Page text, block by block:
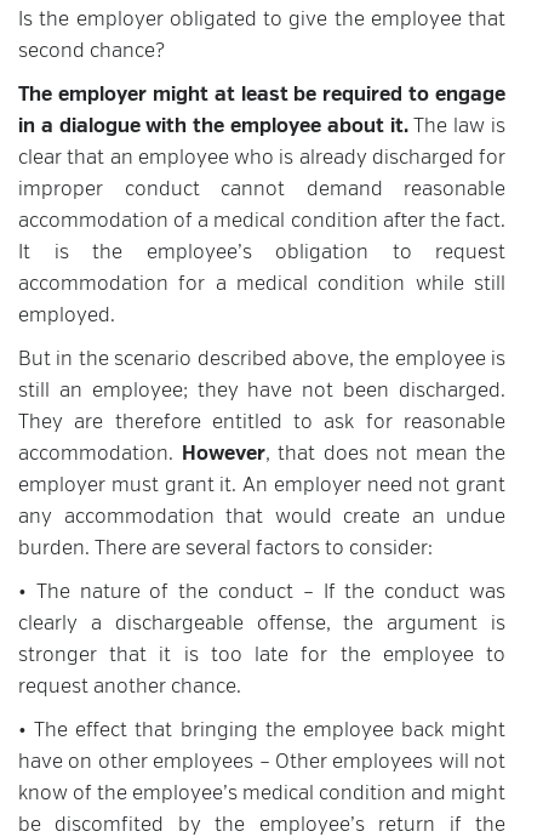
Is the employer obligated to give the employee that
second chance?
The employer might at least be required to engage
in a dialogue with the employee about it.The law is
clear that an employee who is already discharged for
improper conduct cannot demand reasonable
accommodation of a medical condition after the fact.
It is the employee’s obligation to request
accommodation for a medical condition while still
employed.
But in the scenario described above, the employee is
still an employee; they have not been discharged.
They are therefore entitled to ask for reasonable
accommodation.
However, that does not mean the
employer must grant it. An employer need not grant
any accommodation that would create an undue
burden. There are several factors to consider:
• The nature of the conduct – If the conduct was
clearly a dischargeable offense, the argument is
stronger that it is too late for the employee to
request another chance.
• The effect that bringing the employee back might
have on other employees – Other employees will not
know of the employee’s medical condition and might
be discomfited by the employee’s return if the